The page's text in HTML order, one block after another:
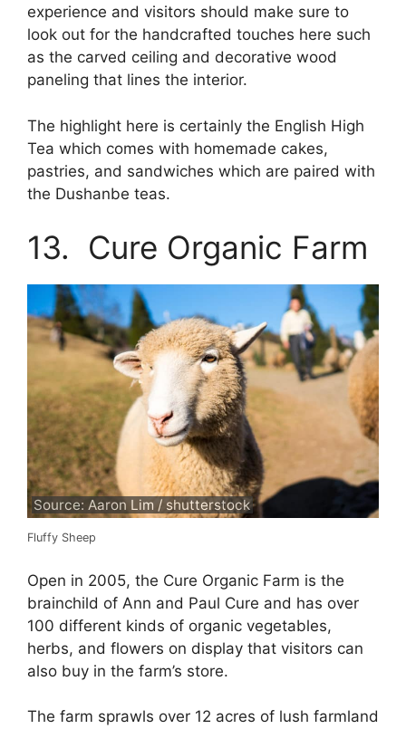
experience and visitors should make sure to
look out for the handcrafted touches here such
as the carved ceiling and decorative wood
paneling that lines the interior.
The highlight here is certainly the English High
Tea which comes with homemade cakes,
pastries, and sandwiches which are paired with
the Dushanbe teas.
13. Cure Organic Farm
Source: Aaron Lim / shutterstock
Fluffy Sheep
Open in 2005, the Cure Organic Farm is the
brainchild of Ann and Paul Cure and has over
100 different kinds of organic vegetables,
herbs, and flowers on display that visitors can
also buy in the farm’s store.
The farm sprawls over 12 acres of lush farmland